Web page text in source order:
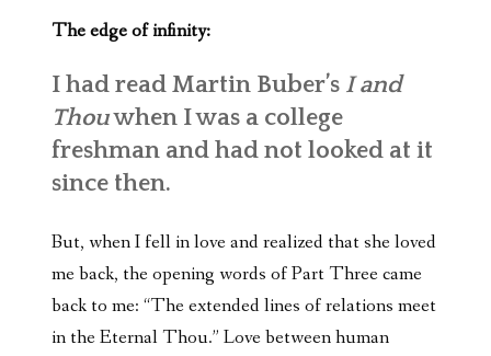
The edge of infinity:
I had read Martin Buber’s I and
Thouwhen I was a college
freshman and had not looked at it
since then.
But, when I fell in love and realized that she loved
me back, the opening words of Part Three came
back to me: “The extended lines of relations meet
in the Eternal Thou.” Love between human